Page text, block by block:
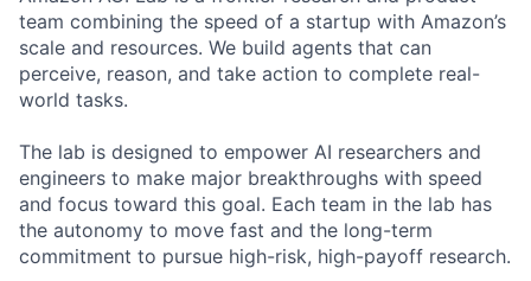
team combining the speed of a startup with Amazon’s
scale and resources. We build agents that can
perceive, reason, and take action to complete real-
world tasks.
The lab is designed to empower AI researchers and
engineers to make major breakthroughs with speed
and focus toward this goal. Each team in the lab has
the autonomy to move fast and the long-term
commitment to pursue high-risk, high-payoff research.